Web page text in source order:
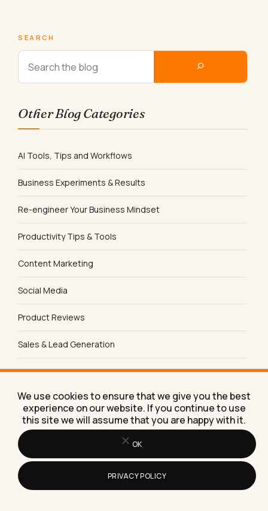
SEARCH
Other Blog Categories
AI Tools, Tips and Workflows
Business Experiments & Results
Re-engineer Your Business Mindset
Productivity Tips & Tools
Content Marketing
Social Media
Product Reviews
Sales & Lead Generation
SEO Tips & Strategies
FREE TOOL
Does AI name you?
Check free if ChatGPT, Claude, Perplexity, Gemini
and Google recommend your business, and how to
We use cookies to ensure that we give you the best
experience on our website. If you continue to use
this site we will assume that you are happy with it.
OK
PRIVACY POLICY